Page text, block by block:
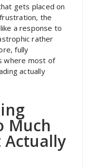
gets placed on
the
a response to
rather
fully
where most of
actually
Much
Actually